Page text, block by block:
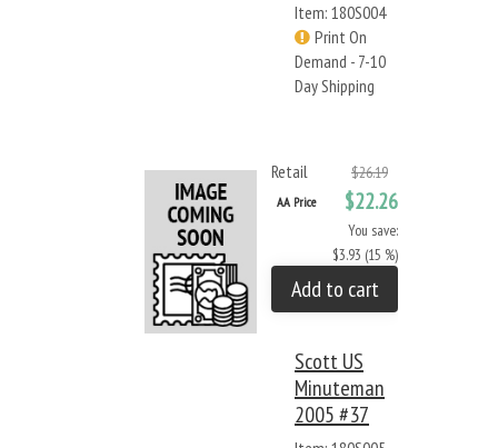
Item: 180S004
Print On
Demand - 7-10
Day Shipping
Retail $26.19
AA Price $22.26
You save:
$3.93 (15 %)
Add to cart
Scott US
Minuteman
2005 #37